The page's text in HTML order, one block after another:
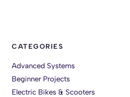
CATEGORIES
Advanced Systems
Beginner Projects
Electric Bikes & Scooters